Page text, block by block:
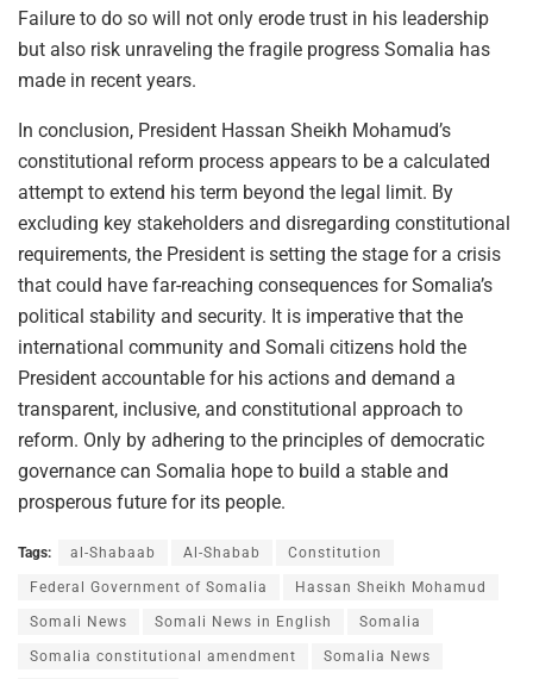
Failure to do so will not only erode trust in his leadership
but also risk unraveling the fragile progress Somalia has
made in recent years.
In conclusion, President Hassan Sheikh Mohamud’s
constitutional reform process appears to be a calculated
attempt to extend his term beyond the legal limit. By
excluding key stakeholders and disregarding constitutional
requirements, the President is setting the stage for a crisis
that could have far-reaching consequences for Somalia’s
political stability and security. It is imperative that the
international community and Somali citizens hold the
President accountable for his actions and demand a
transparent, inclusive, and constitutional approach to
reform. Only by adhering to the principles of democratic
governance can Somalia hope to build a stable and
prosperous future for its people.
Tags: al-Shabaab Al-Shabab Constitution
Federal Government of Somalia Hassan Sheikh Mohamud
Somali News Somali News in English Somalia
Somalia constitutional amendment Somalia News